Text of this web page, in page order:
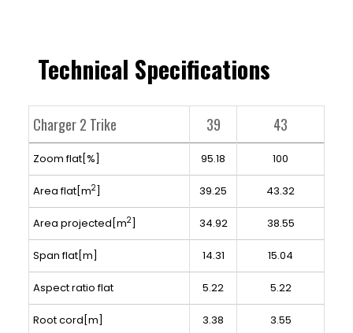
Technical Specifications
Charger 2 Trike 39 43
Zoom flat[%] 95.18 100
Area flat[m2 39.25 43.32
Area projected[m2 34.92 38.55
Span flat[m] 14.31 15.04
Aspect ratio flat 5.22 5.22
Root cord[m] 3.38 3.55